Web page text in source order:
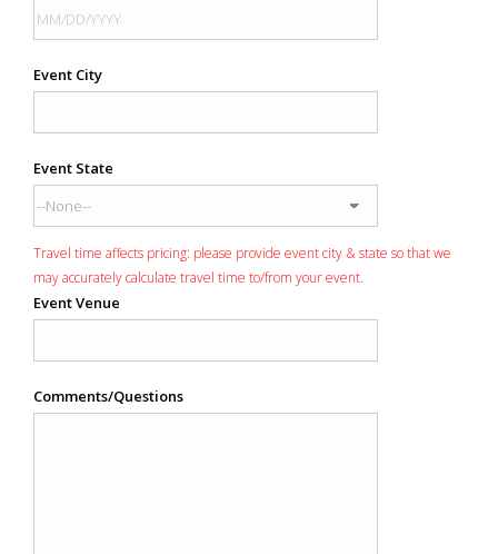
Event City
Event State
Travel time affects pricing: please provide event city & state so that we
may accurately calculate travel time to/from your event.
Event Venue
Comments/Questions